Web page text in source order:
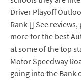
Driver Playoff
Rank [] See
more for the best
at some of the top
Motor Speedway
going into the Bank